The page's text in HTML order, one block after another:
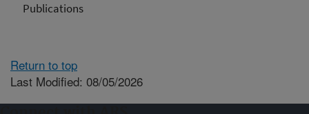
Publications
Return to top
Last Modified: 08/05/2026